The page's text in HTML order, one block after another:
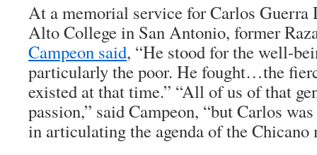
At a memorial service for Carlos Guerra
Alto College in San Antonio, former
Campeon said, “He stood for the well-
particularly the poor. He fought…the
existed at that time.” “All of us of that
passion,” said Campeon, “but Carlos
in articulating the agenda of the Chicano